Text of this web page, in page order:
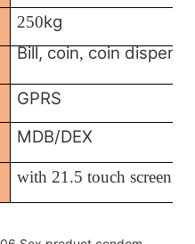
250kg
Bill, coin,coin
GPRS
MDB/DEX
with 21.5 touch screen